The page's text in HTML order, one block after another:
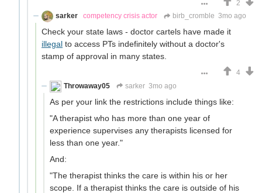
2
sarker
competency crisis actor birb_cromble 3mo ago
Check your state laws - doctor cartels have made it
illegal to access PTs indefinitely without a doctor's
stamp of approval in many states.
4
Throwaway05
sarker 3mo ago
As per your link the restrictions include things like:
"A therapist who has more than one year of
experience supervises any therapists licensed for
less than one year."
And:
"The therapist thinks the care is within his or her
scope. If a therapist thinks the care is outside of his